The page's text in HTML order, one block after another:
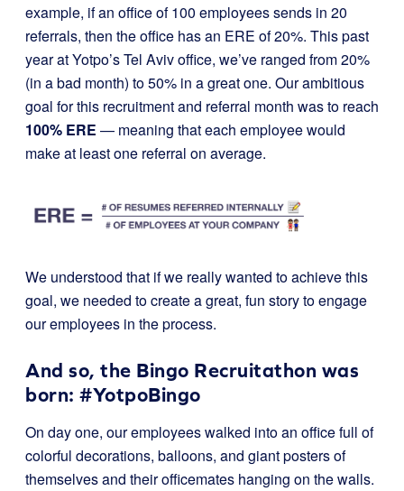
example, if an office of 100 employees sends in 20
referrals, then the office has an ERE of 20%. This past
year at Yotpo’s Tel Aviv office, we’ve ranged from 20%
(in a bad month) to 50% in a great one. Our ambitious
goal for this recruitment and referral month was to reach
100% ERE — meaning that each employee would
make at least one referral on average.
We understood that if we really wanted to achieve this
goal, we needed to create a great, fun story to engage
our employees in the process.
And so, the Bingo Recruitathon was
born: #YotpoBingo
On day one, our employees walked into an office full of
colorful decorations, balloons, and giant posters of
themselves and their officemates hanging on the walls.